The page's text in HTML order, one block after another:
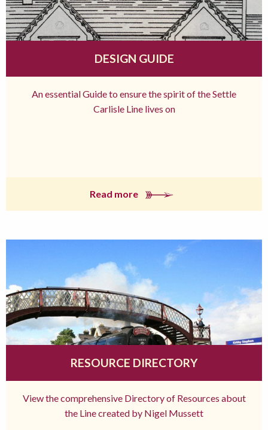
DESIGN GUIDE
An essential Guide to ensure the spirit of the Settle
Carlisle Line lives on
Read more
RESOURCE DIRECTORY
View the comprehensive Directory of Resources about
the Line created by Nigel Mussett